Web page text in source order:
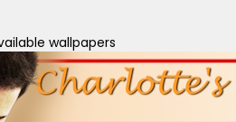
wallpapers